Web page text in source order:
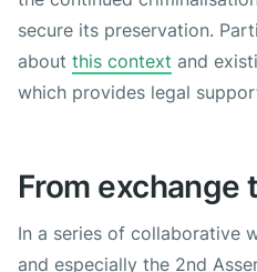
secure its preservation.
about this context and
which provides legal
From exchange
In a series of collaborative
and especially the 2nd